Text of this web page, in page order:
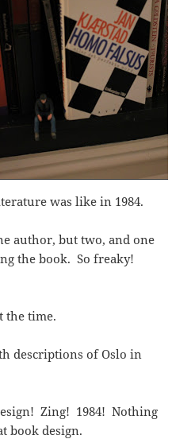
was like in 1984.
author, but two, and one
the book. So freaky!
the time.
descriptions of Oslo in
Zing! 1984! Nothing
book design.